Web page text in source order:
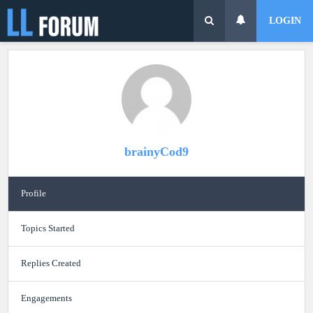
LOGIN
brainyCod9
Profile
Topics Started
Replies Created
Engagements